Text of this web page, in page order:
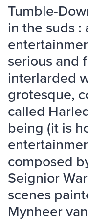
Tumble-
in the suds :
serious and
interlarded
grotesque,
called
being (it is
composed
Seignior
scenes
Mynheer